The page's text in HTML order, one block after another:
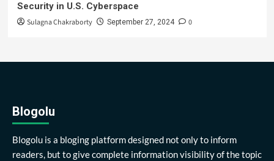
Security in U.S. Cyberspace
Sulagna Chakraborty September 27, 2024 0
Blogolu
Blogolu is a bloging platform designed not only to inform
readers, but to give complete information visibility of the topic